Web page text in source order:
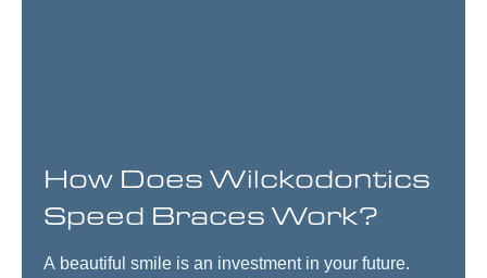
How Does Wilckodontics
Speed Braces Work?
A beautiful smile is an investment in your future.